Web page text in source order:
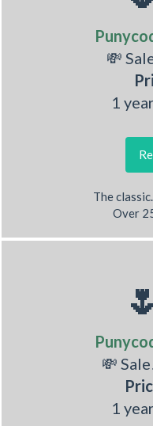
💸
1
The
Over
💸
1